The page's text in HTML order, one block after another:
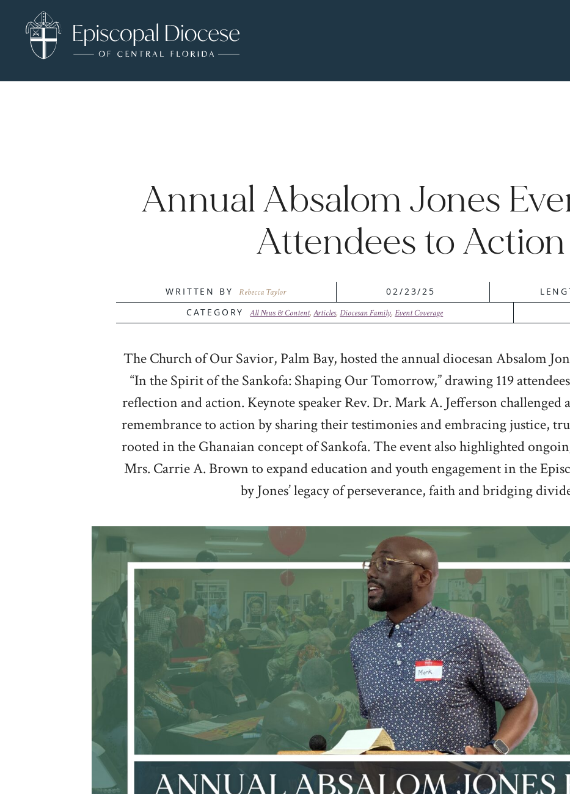
Annual Absalom Jones
Attendees to Action
WRITTEN BY Rebecca Taylor 02/23/25
CATEGORY All News & Content,Articles,Diocesan Family,Event Coverage
The Church of Our Savior, Palm Bay, hosted the annual diocesan Absalom
“In the Spirit of the Sankofa: Shaping Our Tomorrow,” drawing 119
reflection and action. Keynote speaker Rev. Dr. Mark A. Jefferson challenged
remembrance to action by sharing their testimonies and embracing justice,
rooted in the Ghanaian concept of Sankofa. The event also highlighted
Mrs. Carrie A. Brown to expand education and youth engagement in the
by Jones’ legacy of perseverance, faith and bridging